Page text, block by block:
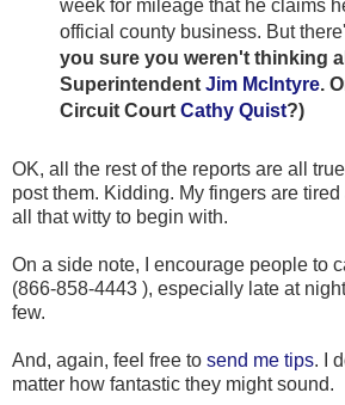
week for mileage that he claims
official county business. But
you sure you weren't thinking
Superintendent Jim McIntyre.
Circuit Court Cathy Quist?)
OK, all the rest of the reports are all
post them. Kidding. My fingers are
all that witty to begin with.
On a side note, I encourage people to
(866-858-4443 ), especially late at
few.
And, again, feel free to send me tips. I
matter how fantastic they might sound.